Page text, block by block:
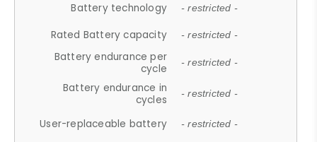
Battery technology - restricted -
Rated Battery capacity - restricted -
Battery endurance per
cycle
- restricted -
Battery endurance in
cycles
- restricted -
User-replaceable battery - restricted -